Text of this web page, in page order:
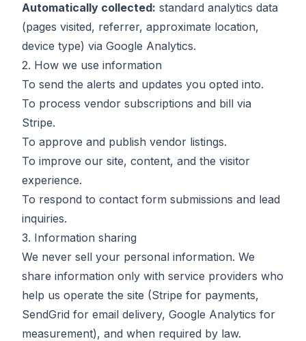
Automatically collected: standard analytics data
(pages visited, referrer, approximate location,
device type) via Google Analytics.
2. How we use information
To send the alerts and updates you opted into.
To process vendor subscriptions and bill via
Stripe.
To approve and publish vendor listings.
To improve our site, content, and the visitor
experience.
To respond to contact form submissions and lead
inquiries.
3. Information sharing
We never sell your personal information. We
share information only with service providers who
help us operate the site (Stripe for payments,
SendGrid for email delivery, Google Analytics for
measurement), and when required by law.